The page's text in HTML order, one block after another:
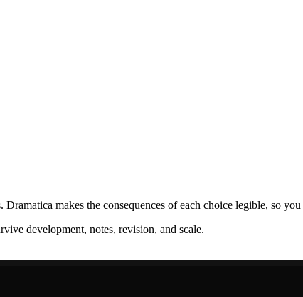
makes the consequences of each choice legible, so
development, notes, revision, and scale.